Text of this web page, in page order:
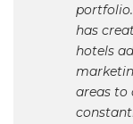
has
hotels
areas to